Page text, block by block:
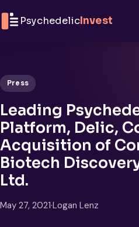
PsychedelicInvest
Press
Leading
Platform, Delic,
Acquisition of
Biotech
Ltd.
May 27, 2021·Logan Lenz